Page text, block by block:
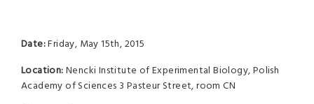
Date:Friday, May 15th, 2015
Location:Nencki Institute of Experimental Biology, Polish
Academy of Sciences 3 Pasteur Street, room CN